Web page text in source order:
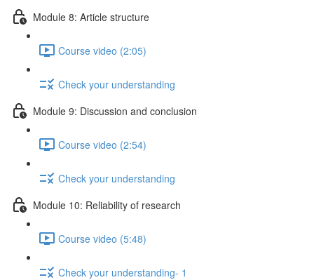
Module 8: Article structure
Course video (2:05)
Check your understanding
Module 9: Discussion and conclusion
Course video (2:54)
Check your understanding
Module 10: Reliability of research
Course video (5:48)
Check your understanding- 1